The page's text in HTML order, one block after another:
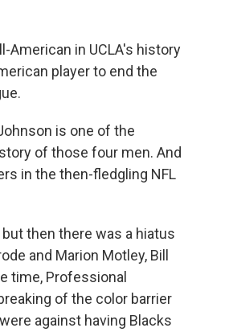
American in UCLA's history
player to end the
is one of the
of those four men. And
in the then-fledgling NFL
then there was a hiatus
and Marion Motley, Bill
time, Professional
of the color barrier
against having Blacks